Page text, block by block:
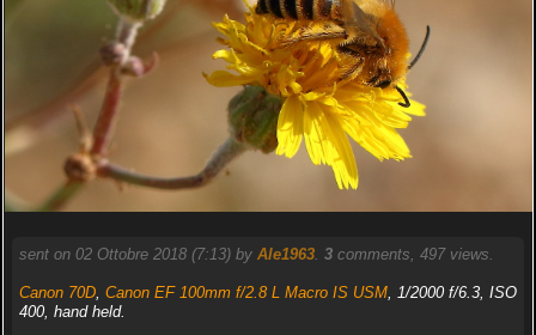
sent on 02 Ottobre 2018 (7:13) by Ale1963. 3comments, 497 views.
Canon 70D, Canon EF 100mm f/2.8 L Macro IS USM, 1/2000 f/6.3, ISO
400, hand held.